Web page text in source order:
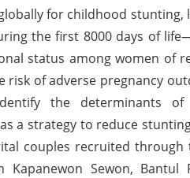
for childhood stunting,
the first 8000 days of
status among women of
risk of adverse pregnancy
the determinants of
a strategy to reduce
couples recruited
Sewon, Bantul